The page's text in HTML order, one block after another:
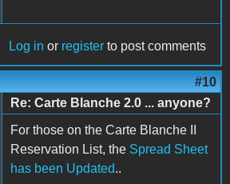
Log in or register to post comments
#10
Re: Carte Blanche 2.0 ... anyone?
For those on the Carte Blanche II
Reservation List, the Spread Sheet
has been Updated..